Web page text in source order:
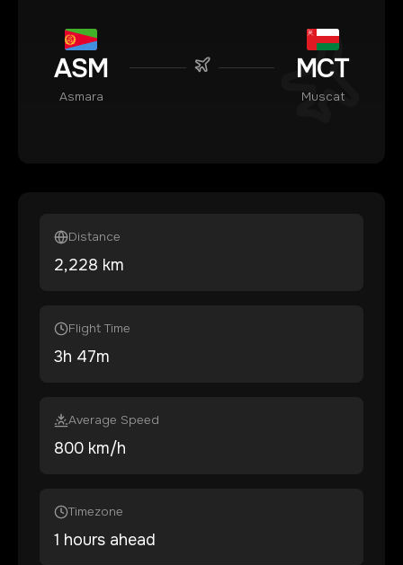
ASM
Asmara
MCT
Muscat
Distance
2,228 km
Flight Time
3h 47m
Average Speed
800 km/h
Timezone
1 hours ahead